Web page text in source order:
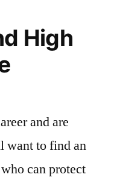
High
and are
want to find an
can protect